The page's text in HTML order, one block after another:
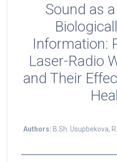
Sound as
Information:
Laser-Radio
and Their
Authors: B.Sh. Usupbekova,